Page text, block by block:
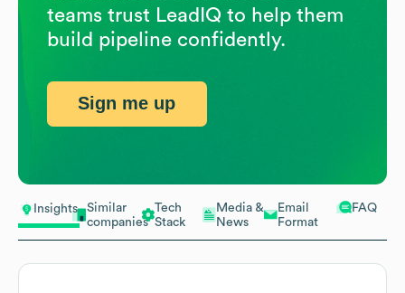
Insights
Similar
companies
Tech
Stack
Media &
News
Email
Format
FAQ
teams trust LeadIQ to help them
build pipeline confidently.
Sign me up